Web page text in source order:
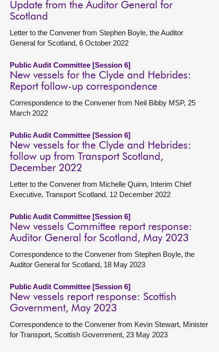
Update from the Auditor General for
Scotland
Letter to the Convener from Stephen Boyle, the Auditor
General for Scotland, 6 October 2022
Public Audit Committee [Session 6]
New vessels for the Clyde and Hebrides:
Report follow-up correspondence
Correspondence to the Convener from Neil Bibby MSP, 25
March 2022
Public Audit Committee [Session 6]
New vessels for the Clyde and Hebrides:
follow up from Transport Scotland,
December 2022
Letter to the Convener from Michelle Quinn, Interim Chief
Executive, Transport Scotland, 12 December 2022
Public Audit Committee [Session 6]
New vessels Committee report response:
Auditor General for Scotland, May 2023
Correspondence to the Convener from Stephen Boyle, the
Auditor General for Scotland, 18 May 2023
Public Audit Committee [Session 6]
New vessels report response: Scottish
Government, May 2023
Correspondence to the Convener from Kevin Stewart, Minister
for Transport, Scottish Government, 23 May 2023